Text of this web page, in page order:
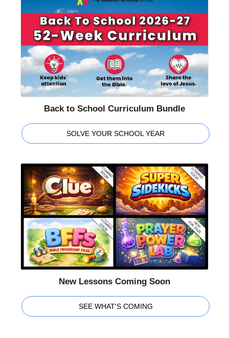
Back to School Curriculum Bundle
SOLVE YOUR SCHOOL YEAR
New Lessons Coming Soon
SEE WHAT'S COMING